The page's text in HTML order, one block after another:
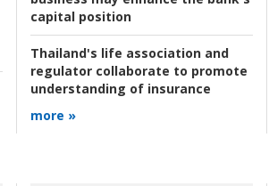
capital position
Thailand's life association and
regulator collaborate to promote
understanding of insurance
more »